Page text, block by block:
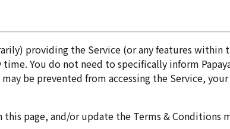
providing the Service (or any features
You do not need to specifically inform
be prevented from accessing the Service,
page, and/or update the Terms & Conditions